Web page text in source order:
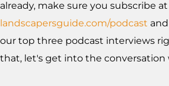
already, make sure you subscribe at
landscapersguide.com/podcast
our top three podcast interviews
that, let's get into the conversation